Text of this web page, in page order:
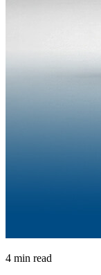
4 min read